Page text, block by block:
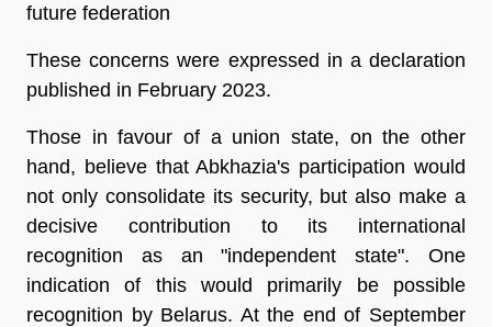
future federation
These concerns were expressed in a declaration
published in February 2023.
Those in favour of a union state, on the other
hand, believe that Abkhazia's participation would
not only consolidate its security, but also make a
decisive contribution to its international
recognition as an "independent state". One
indication of this would primarily be possible
recognition by Belarus. At the end of September